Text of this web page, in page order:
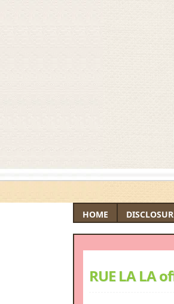
HOME
RUE LA LA